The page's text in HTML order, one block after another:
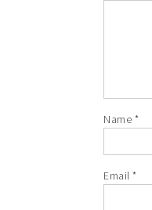
Name *
Email *